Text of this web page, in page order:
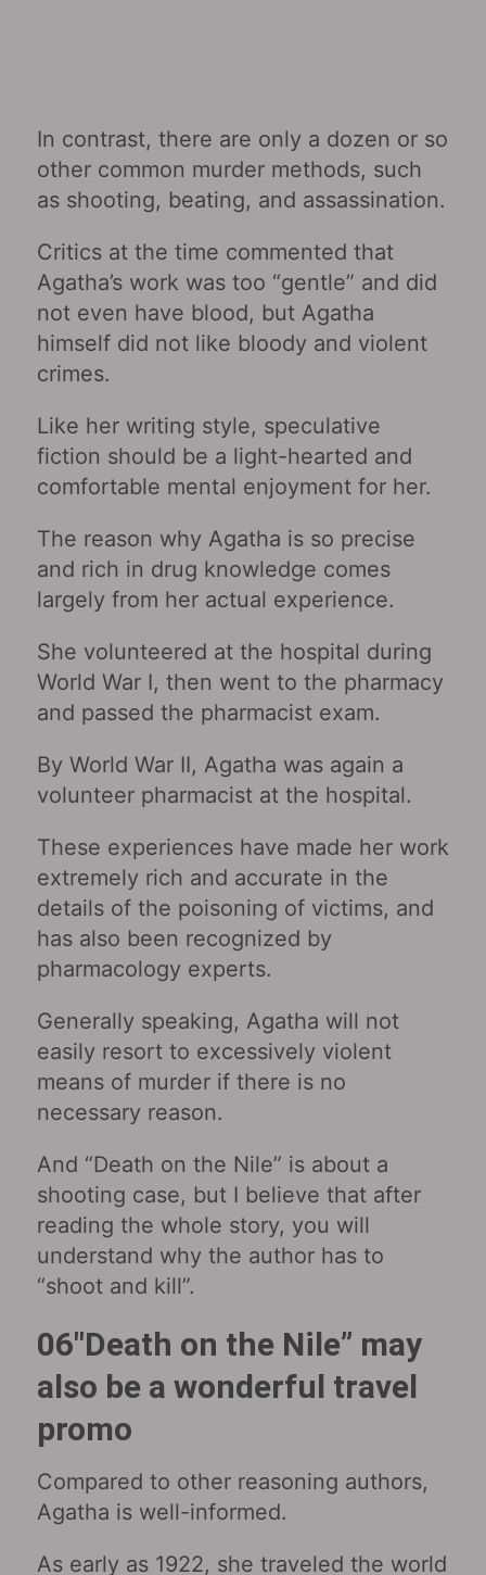
In contrast, there are only a dozen or so
other common murder methods, such
as shooting, beating, and assassination.
Critics at the time commented that
Agatha’s work was too “gentle” and did
not even have blood, but Agatha
himself did not like bloody and violent
crimes.
Like her writing style, speculative
fiction should be a light-hearted and
comfortable mental enjoyment for her.
The reason why Agatha is so precise
and rich in drug knowledge comes
largely from her actual experience.
She volunteered at the hospital during
World War I, then went to the pharmacy
and passed the pharmacist exam.
By World War II, Agatha was again a
volunteer pharmacist at the hospital.
These experiences have made her work
extremely rich and accurate in the
details of the poisoning of victims, and
has also been recognized by
pharmacology experts.
Generally speaking, Agatha will not
easily resort to excessively violent
means of murder if there is no
necessary reason.
And “Death on the Nile” is about a
shooting case, but I believe that after
reading the whole story, you will
understand why the author has to
“shoot and kill”.
06″Death on the Nile” may
also be a wonderful travel
promo
Compared to other reasoning authors,
Agatha is well-informed.
As early as 1922, she traveled the world